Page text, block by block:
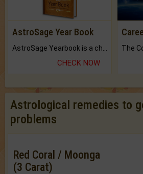
AstroSage Year Book
CHECK NOW
Astrological remedies to
problems
Red Coral / Moonga
(3 Carat)